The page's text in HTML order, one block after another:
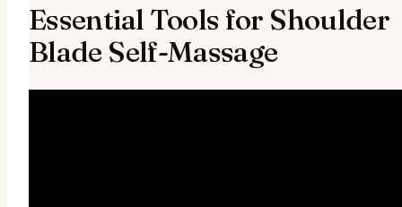
Essential Tools for Shoulder
Blade Self-Massage